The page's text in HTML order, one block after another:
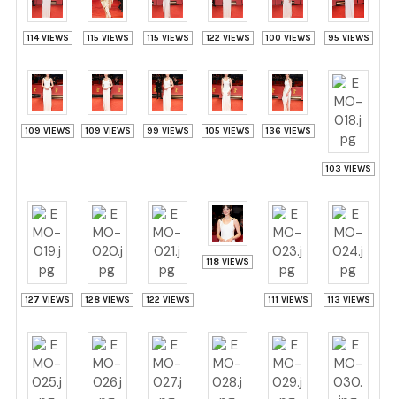
114 VIEWS 115 VIEWS 115 VIEWS 122 VIEWS 100 VIEWS 95 VIEWS
109 VIEWS 109 VIEWS 99 VIEWS 105 VIEWS 136 VIEWS
103 VIEWS
127 VIEWS 128 VIEWS 122 VIEWS
118 VIEWS
111 VIEWS 113 VIEWS